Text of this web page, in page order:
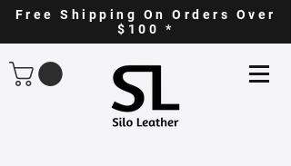
Free Shipping On Orders Over
$100 *